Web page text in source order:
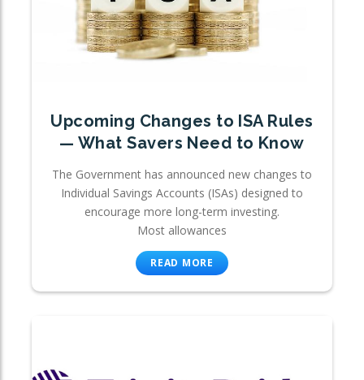
Upcoming Changes to ISA Rules
— What Savers Need to Know
The Government has announced new changes to
Individual Savings Accounts (ISAs) designed to
encourage more long-term investing.
Most allowances
READ MORE